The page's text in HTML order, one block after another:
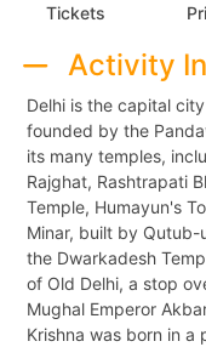
Tickets
Activity
Delhi is the capital
founded by the
its many temples,
Rajghat, Rashtrapati
Temple, Humayun's
Minar, built by
the Dwarkadesh
of Old Delhi, a stop
Mughal Emperor
Krishna was born in a